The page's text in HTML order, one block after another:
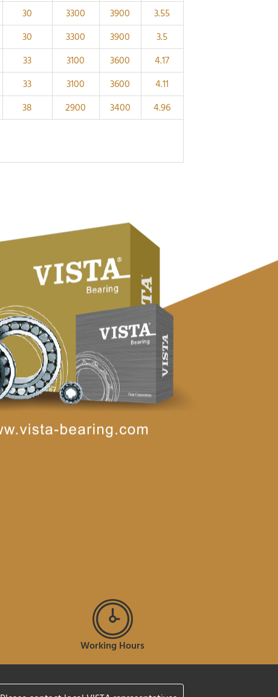
30 3300 3900
3.55
30 3300 3900
3.5
33 3100 3600
4.17
33 3100 3600
4.11
38 2900 3400 4.96
Working Hours